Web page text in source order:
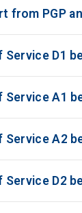
from PGP
Service D1
Service A1
Service A2
Service D2